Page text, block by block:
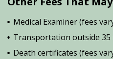
Medical Examiner (fees
Transportation outside 35
Death certificates (fees